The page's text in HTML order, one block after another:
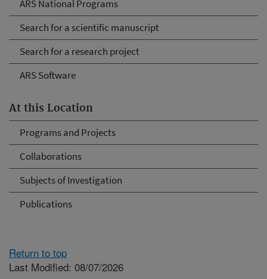
ARS National Programs
Search for a scientific manuscript
Search for a research project
ARS Software
At this Location
Programs and Projects
Collaborations
Subjects of Investigation
Publications
Return to top
Last Modified: 08/07/2026